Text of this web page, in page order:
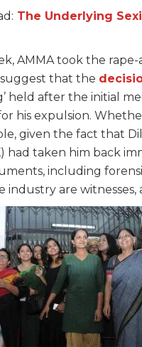
The Underlying
AMMA took the
that the
held after the initial
his expulsion.
given the fact that
had taken him back
including
industry are